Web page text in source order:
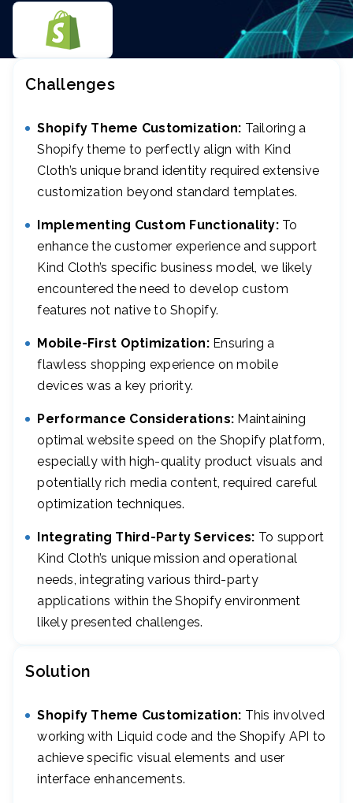
Challenges
Shopify Theme Customization: Tailoring a
Shopify theme to perfectly align with Kind
Cloth’s unique brand identity required extensive
customization beyond standard templates.
Implementing Custom Functionality:To
enhance the customer experience and support
Kind Cloth’s specific business model, we likely
encountered the need to develop custom
features not native to Shopify.
Mobile-First Optimization: Ensuring a
flawless shopping experience on mobile
devices was a key priority.
Performance Considerations: Maintaining
optimal website speed on the Shopify platform,
especially with high-quality product visuals and
potentially rich media content, required careful
optimization techniques.
Integrating Third-Party Services: To support
Kind Cloth’s unique mission and operational
needs, integrating various third-party
applications within the Shopify environment
likely presented challenges.
Solution
Shopify Theme Customization: This involved
working with Liquid code and the Shopify API to
achieve specific visual elements and user
interface enhancements.